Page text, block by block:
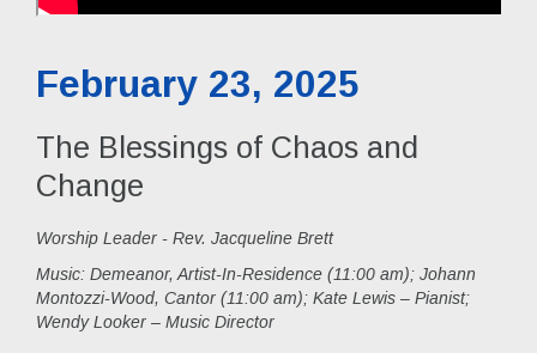
February 23, 2025
The Blessings of Chaos and
Change
Worship Leader - Rev. Jacqueline Brett
Music: Demeanor, Artist-In-Residence (11:00 am); Johann
Montozzi-Wood, Cantor (11:00 am); Kate Lewis – Pianist;
Wendy Looker – Music Director